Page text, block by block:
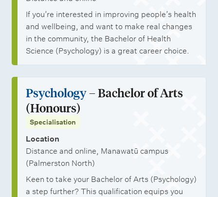
If you’re interested in improving people’s health
and wellbeing, and want to make real changes
in the community, the Bachelor of Health
Science (Psychology) is a great career choice.
Psychology– Bachelor of Arts
(Honours)
Specialisation
Location
Distance and online, Manawatū campus
(Palmerston North)
Keen to take your Bachelor of Arts (Psychology)
a step further? This qualification equips you